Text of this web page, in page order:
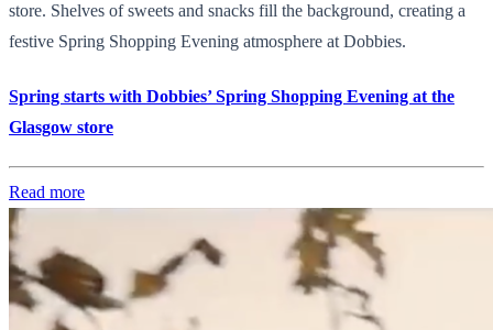
store. Shelves of sweets and snacks fill the background, creating a
festive Spring Shopping Evening atmosphere at Dobbies.
Spring starts with Dobbies’ Spring Shopping Evening at the
Glasgow store
Read more